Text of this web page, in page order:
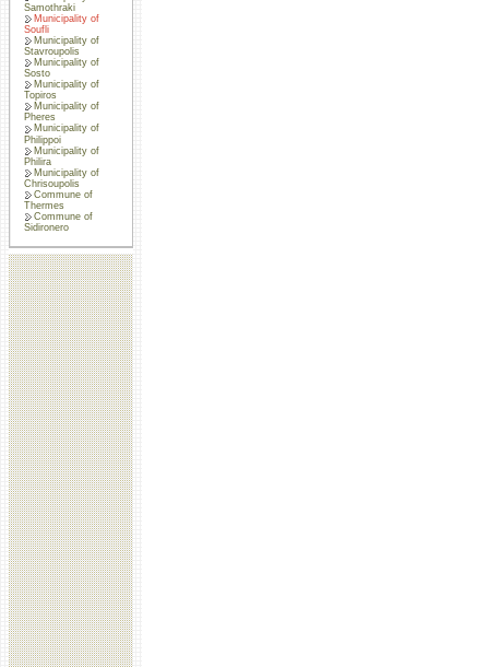
Samothraki
Municipality of
Soufli
Municipality of
Stavroupolis
Municipality of
Sosto
Municipality of
Topiros
Municipality of
Pheres
Municipality of
Philippoi
Municipality of
Philira
Municipality of
Chrisoupolis
Commune of
Thermes
Commune of
Sidironero